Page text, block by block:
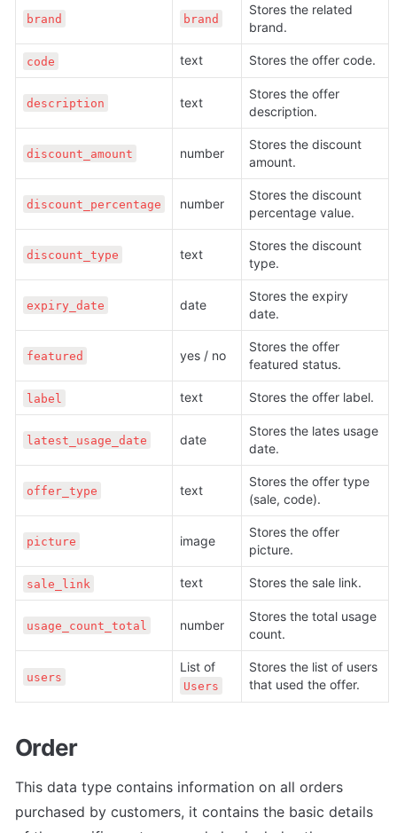
brand brand
Stores the related
brand.
code text Stores the offer code.
description text
Stores the offer
description.
discount_amount number
Stores the discount
amount.
discount_percentage number
Stores the discount
percentage value.
discount_type text
Stores the discount
type.
expiry_date date
Stores the expiry
date.
featured yes / no
Stores the offer
featured status.
label text Stores the offer label.
latest_usage_date date
Stores the lates usage
date.
offer_type text
Stores the offer type
(sale, code).
picture image
Stores the offer
picture.
sale_link text Stores the sale link.
usage_count_total number
Stores the total usage
count.
users
Users
Stores the list of users
that used the offer.
Order
This data type contains information on all orders
purchased by customers, it contains the basic details